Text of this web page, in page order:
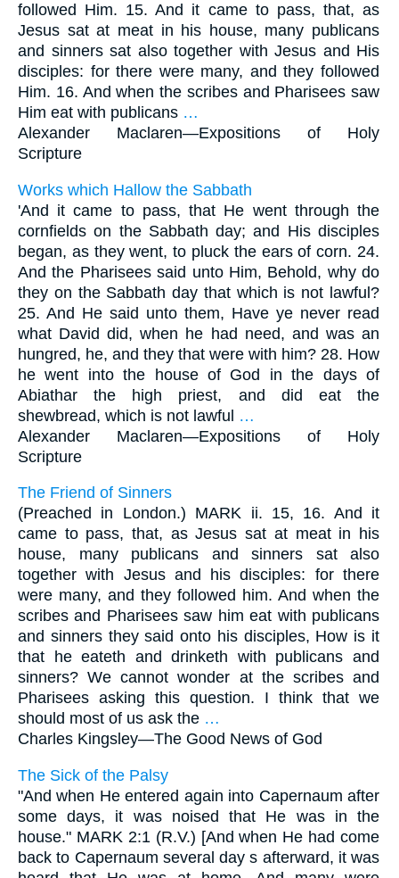
followed Him. 15. And it came to pass, that, as
Jesus sat at meat in his house, many publicans
and sinners sat also together with Jesus and His
disciples: for there were many, and they followed
Him. 16. And when the scribes and Pharisees saw
Him eat with publicans …
Alexander Maclaren—Expositions of Holy
Scripture
Works which Hallow the Sabbath
'And it came to pass, that He went through the
cornfields on the Sabbath day; and His disciples
began, as they went, to pluck the ears of corn. 24.
And the Pharisees said unto Him, Behold, why do
they on the Sabbath day that which is not lawful?
25. And He said unto them, Have ye never read
what David did, when he had need, and was an
hungred, he, and they that were with him? 28. How
he went into the house of God in the days of
Abiathar the high priest, and did eat the
shewbread, which is not lawful …
Alexander Maclaren—Expositions of Holy
Scripture
The Friend of Sinners
(Preached in London.) MARK ii. 15, 16. And it
came to pass, that, as Jesus sat at meat in his
house, many publicans and sinners sat also
together with Jesus and his disciples: for there
were many, and they followed him. And when the
scribes and Pharisees saw him eat with publicans
and sinners they said onto his disciples, How is it
that he eateth and drinketh with publicans and
sinners? We cannot wonder at the scribes and
Pharisees asking this question. I think that we
should most of us ask the …
Charles Kingsley—The Good News of God
The Sick of the Palsy
"And when He entered again into Capernaum after
some days, it was noised that He was in the
house." MARK 2:1 (R.V.) [And when He had come
back to Capernaum several day s afterward, it was